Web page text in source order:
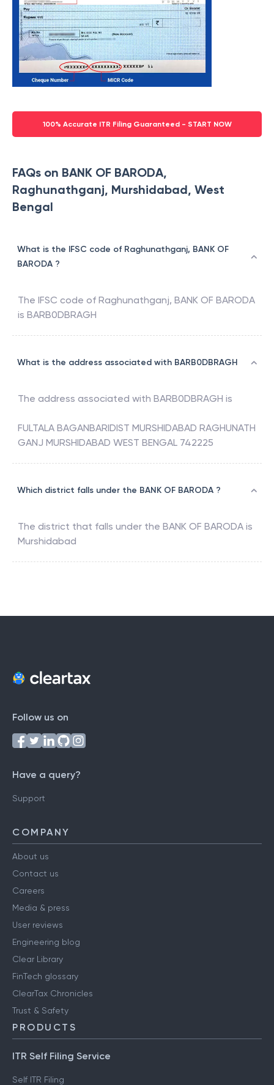
100% Accurate ITR Filing Guaranteed - START NOW
FAQs on BANK OF BARODA,
Raghunathganj, Murshidabad, West
Bengal
What is the IFSC code of Raghunathganj, BANK OF
BARODA ?
The IFSC code of Raghunathganj, BANK OF BARODA
is BARB0DBRAGH
What is the address associated with BARB0DBRAGH
The address associated with BARB0DBRAGH is
FULTALA BAGANBARIDIST MURSHIDABAD RAGHUNATH
GANJ MURSHIDABAD WEST BENGAL 742225
Which district falls under the BANK OF BARODA ?
The district that falls under the BANK OF BARODA is
Murshidabad
Follow us on
Have a query?
Support
COMPANY
About us
Contact us
Careers
Media & press
User reviews
Engineering blog
Clear Library
FinTech glossary
ClearTax Chronicles
Trust & Safety
PRODUCTS
ITR Self Filing Service
Self ITR Filing